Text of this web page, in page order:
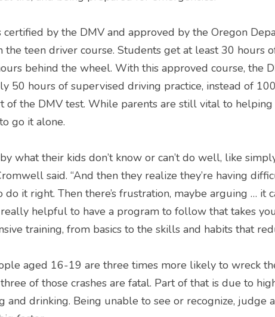
by the DMV and approved by the Oregon
the teen driver course. Students get at least 30 hours
behind the wheel. With this approved course, the
50 hours of supervised driving practice, instead of
of the DMV test. While parents are still vital to
go it alone.
what their kids don’t know or can’t do well, like
said. “And then they realize they’re having
it right. Then there’s frustration, maybe arguing … it
really helpful to have a program to follow that takes
training, from basics to the skills and habits that
aged 16-19 are three times more likely to wreck
of those crashes are fatal. Part of that is due to
and drinking. Being unable to see or recognize, judge